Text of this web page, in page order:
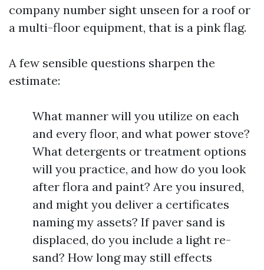
company number sight unseen for a roof or
a multi-floor equipment, that is a pink flag.
A few sensible questions sharpen the
estimate:
What manner will you utilize on each
and every floor, and what power stove?
What detergents or treatment options
will you practice, and how do you look
after flora and paint? Are you insured,
and might you deliver a certificates
naming my assets? If paver sand is
displaced, do you include a light re-
sand? How long may still effects